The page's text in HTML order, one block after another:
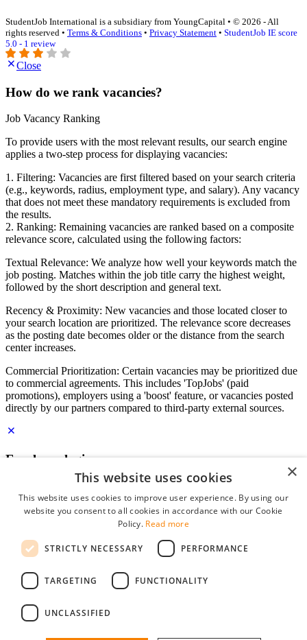
StudentJob International is a subsidiary from YoungCapital • © 2026 - All
rights reserved • Terms & Conditions • Privacy Statement • StudentJob IE score
5.0 - 1 review
Close
How do we rank vacancies?
Job Vacancy Ranking
To provide users with the most relevant results, our search engine
applies a two-step process for displaying vacancies:
1. Filtering: Vacancies are first filtered based on your search criteria
(e.g., keywords, radius, employment type, and salary). Any vacancy
that does not meet these mandatory requirements is excluded from
the results.
2. Ranking: Remaining vacancies are ranked based on a composite
relevance score, calculated using the following factors:
Textual Relevance: We analyze how well your keywords match the
job posting. Matches within the job title carry the highest weight,
followed by the short description and general text.
Recency & Proximity: New vacancies and those located closer to
your search location are prioritized. The relevance score decreases
as the posting date becomes older or the distance from the search
center increases.
Commercial Prioritization: Certain vacancies may be prioritized due
to commercial agreements. This includes 'TopJobs' (paid
promotions), employers using a 'boost' feature, or vacancies posted
directly by our partners compared to third-party external sources.
Employer login
Password
remember me
forgot your password?
Free Employer Profile
You can log in on StudentJob if you have made an account as an
×
This website uses cookies
This website uses cookies to improve user experience. By using our
website you consent to all cookies in accordance with our Cookie
Policy. Read more
STRICTLY NECESSARY PERFORMANCE
TARGETING FUNCTIONALITY
UNCLASSIFIED